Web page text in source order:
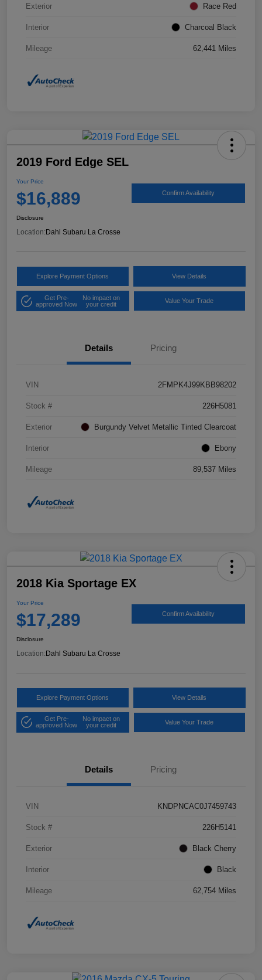
Exterior Race Red
Interior Charcoal Black
Mileage 62,441 Miles
2019 Ford Edge SEL
Your Price
$16,889 Confirm Availability
Disclosure
Location: Dahl Subaru La Crosse
Explore Payment Options View Details
Get Pre-
approved Now
No impact on
your credit
Value Your Trade
Details Pricing
VIN 2FMPK4J99KBB98202
Stock # 226H5081
Exterior Burgundy Velvet Metallic Tinted Clearcoat
Interior Ebony
Mileage 89,537 Miles
2018 Kia Sportage EX
Your Price
$17,289 Confirm Availability
Disclosure
Location:Dahl Subaru La Crosse
Explore Payment Options View Details
Get Pre-
approved Now
No impact on
your credit
Value Your Trade
Details Pricing
VIN KNDPNCAC0J7459743
Stock # 226H5141
Exterior Black Cherry
Interior Black
Mileage 62,754 Miles